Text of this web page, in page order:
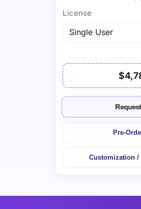
License
Pre-
Customization /